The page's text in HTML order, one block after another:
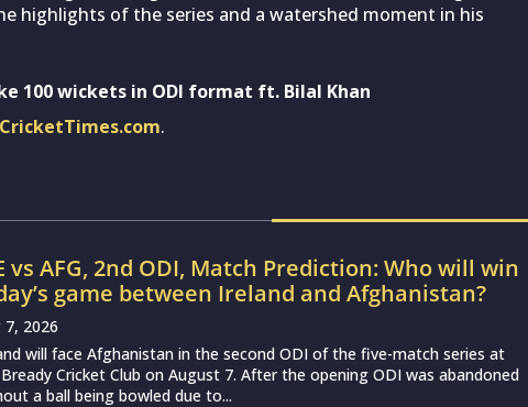
highlights of the series and a watershed moment in his
100 wickets in ODI format ft. Bilal Khan
CricketTimes.com.
vs AFG, 2nd ODI, Match Prediction: Who will win
game between Ireland and Afghanistan?
7, 2026
will face Afghanistan in the second ODI of the five-match series at
Cricket Club on August 7. After the opening ODI was abandoned
a ball being bowled due to...